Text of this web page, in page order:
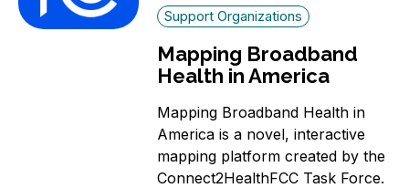
Support Organizations
Mapping Broadband
Health in America
Mapping Broadband Health in
America is a novel, interactive
mapping platform created by the
Connect2HealthFCC Task Force.